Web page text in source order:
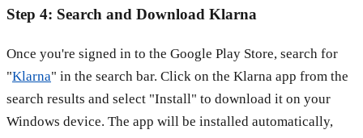
Step 4: Search and Download Klarna
Once you're signed in to the Google Play Store, search for
"Klarna" in the search bar. Click on the Klarna app from the
search results and select "Install" to download it on your
Windows device. The app will be installed automatically,